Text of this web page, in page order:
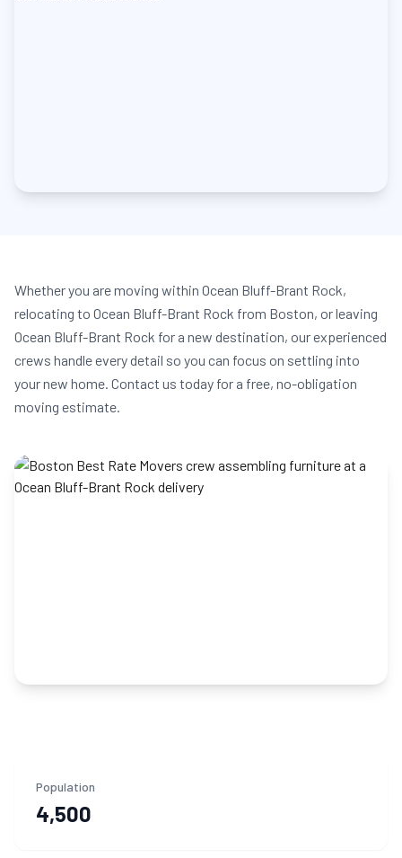
Whether you are moving within Ocean Bluff-Brant Rock,
relocating to Ocean Bluff-Brant Rock from Boston, or leaving
Ocean Bluff-Brant Rock for a new destination, our experienced
crews handle every detail so you can focus on settling into
your new home. Contact us today for a free, no-obligation
moving estimate.
Population
4,500